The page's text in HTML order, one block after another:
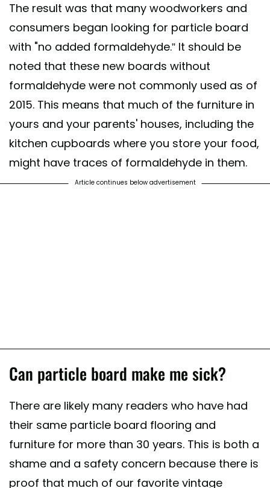
The result was that many woodworkers and
consumers began looking for particle board
with "no added formaldehyde.” It should be
noted that these new boards without
formaldehyde were not commonly used as of
2015. This means that much of the furniture in
yours and your parents' houses, including the
kitchen cupboards where you store your food,
might have traces of formaldehyde in them.
Article continues below advertisement
Can particle board make me sick?
There are likely many readers who have had
their same particle board flooring and
furniture for more than 30 years. This is both a
shame and a safety concern because there is
proof that much of our favorite vintage